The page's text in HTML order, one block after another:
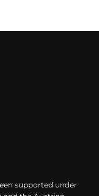
supported under